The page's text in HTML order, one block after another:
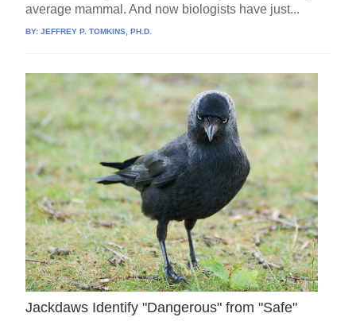
average mammal. And now biologists have just...
BY:JEFFREY P. TOMKINS, PH.D.
Jackdaws Identify "Dangerous" from "Safe"